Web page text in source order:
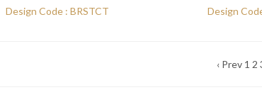
Design Code : BRSTCT
Design
‹ Prev 1 2